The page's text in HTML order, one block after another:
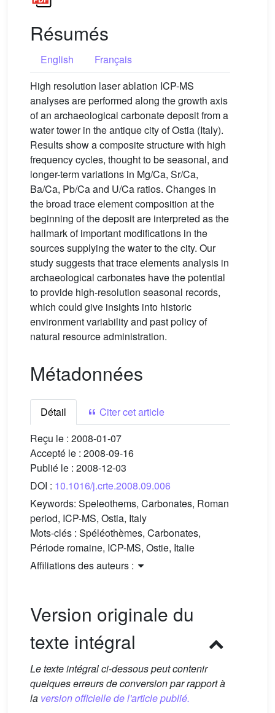
Résumés
English
Français
High resolution laser ablation ICP-MS
analyses are performed along the growth axis
of an archaeological carbonate deposit from a
water tower in the antique city of Ostia (Italy).
Results show a composite structure with high
frequency cycles, thought to be seasonal, and
longer-term variations in Mg/Ca, Sr/Ca,
Ba/Ca, Pb/Ca and U/Ca ratios. Changes in
the broad trace element composition at the
beginning of the deposit are interpreted as the
hallmark of important modifications in the
sources supplying the water to the city. Our
study suggests that trace elements analysis in
archaeological carbonates have the potential
to provide high-resolution seasonal records,
which could give insights into historic
environment variability and past policy of
natural resource administration.
Métadonnées
Détail
Citer cet article
Reçu le : 2008-01-07
Accepté le : 2008-09-16
Publié le : 2008-12-03
DOI : 10.1016/j.crte.2008.09.006
Keywords: Speleothems, Carbonates, Roman
period, ICP-MS, Ostia, Italy
Mots-clés : Spéléothèmes, Carbonates,
Période romaine, ICP-MS, Ostie, Italie
Affiliations des auteurs :
Version originale du
texte intégral
Le texte intégral ci-dessous peut contenir
quelques erreurs de conversion par rapport à
la version officielle de l'article publié.